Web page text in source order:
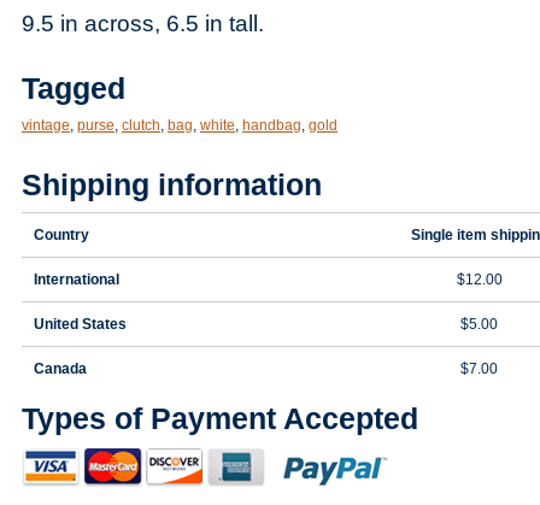
9.5 in across, 6.5 in tall.
Tagged
vintage, purse, clutch, bag, white, handbag, gold
Shipping information
Country Single item
International $12.00
United States $5.00
Canada $7.00
Types of Payment Accepted